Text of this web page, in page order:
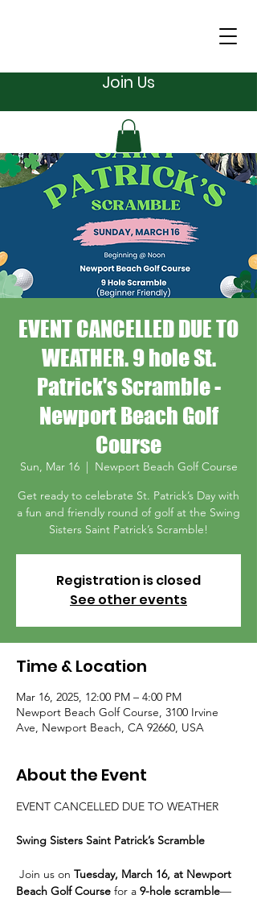
Join Us
EVENT CANCELLED DUE TO
WEATHER. 9 hole St.
Patrick's Scramble -
Newport Beach Golf
Course
Sun, Mar 16
  |
Newport Beach Golf Course
Get ready to celebrate St. Patrick’s Day with
a fun and friendly round of golf at the Swing
Sisters Saint Patrick’s Scramble!
Registration is closed
See other events
Time & Location
Mar 16, 2025, 12:00 PM – 4:00 PM
Newport Beach Golf Course, 3100 Irvine
Ave, Newport Beach, CA 92660, USA
About the Event
EVENT CANCELLED DUE TO WEATHER
Swing Sisters Saint Patrick’s Scramble
Join us on Tuesday, March 16, at Newport
Beach Golf Course for a 9-hole scramble—